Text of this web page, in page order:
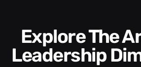
Explore The Arden 8™
Leadership